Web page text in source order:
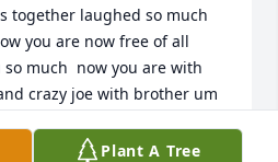
together laughed so much
you are now free of all
much  now you are with
crazy joe with brother um
Plant A Tree